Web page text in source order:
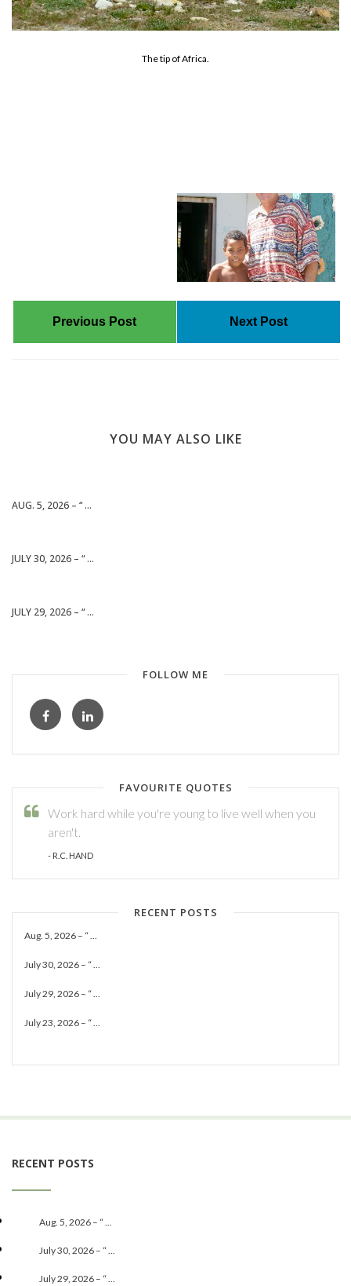
The tip of Africa.
Previous Post Next Post
YOU MAY ALSO LIKE
AUG. 5, 2026 – “ ...
JULY 30, 2026 – “ ...
JULY 29, 2026 – “ ...
FOLLOW ME
FAVOURITE QUOTES
Work hard while you're young to live well when you
aren't.
- R.C. HAND
RECENT POSTS
Aug. 5, 2026 – “ ...
July 30, 2026 – “ ...
July 29, 2026 – “ ...
July 23, 2026 – “ ...
RECENT POSTS
Aug. 5, 2026 – “ ...
July 30, 2026 – “ ...
July 29, 2026 – “ ...